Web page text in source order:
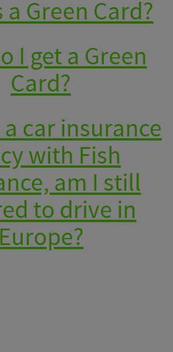
Green Card?
I get a Green
Card?
car insurance
with Fish
am I still
to drive in
Europe?